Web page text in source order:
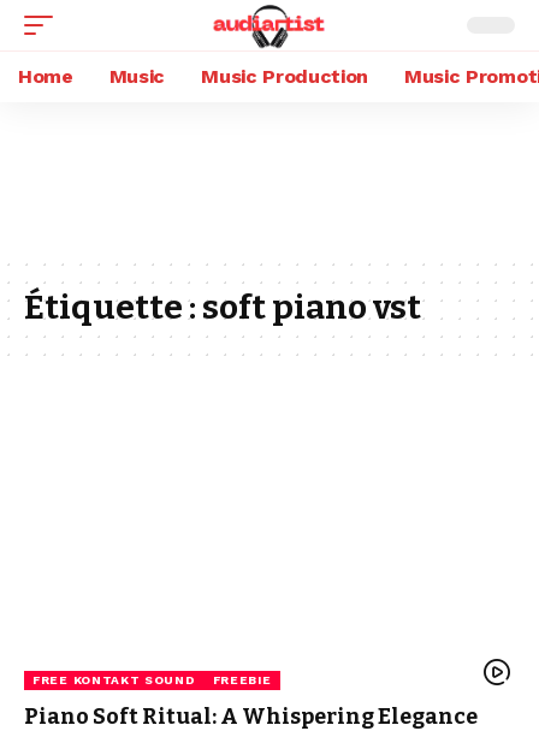
Home Music Music Production Music
Étiquette : soft piano vst
FREE KONTAKT SOUND FREEBIE
Piano Soft Ritual: A Whispering Elegance